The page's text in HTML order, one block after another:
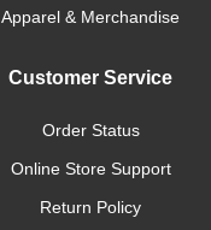
Apparel & Merchandise
Customer Service
Order Status
Online Store Support
Return Policy